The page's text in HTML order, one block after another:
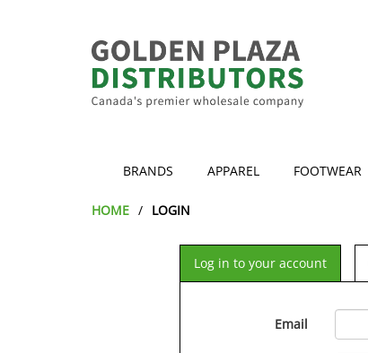
BRANDS APPAREL FOOTWEAR
HOME LOGIN
Log in to your account
Email